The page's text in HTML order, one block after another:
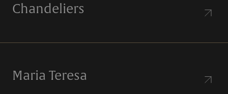
Chandeliers
Maria Teresa